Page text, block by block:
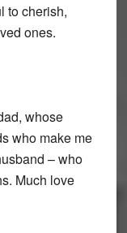
to cherish,
ones.
whose
who make me
– who
Much love